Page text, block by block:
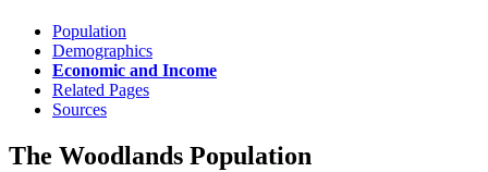
Population
Demographics
Economic and Income
Related Pages
Sources
The Woodlands Population